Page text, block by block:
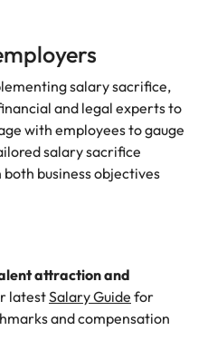
salary sacrifice,
and legal experts to
with employees to gauge
salary sacrifice
business objectives
attraction and
latestSalary Guide for
and compensation